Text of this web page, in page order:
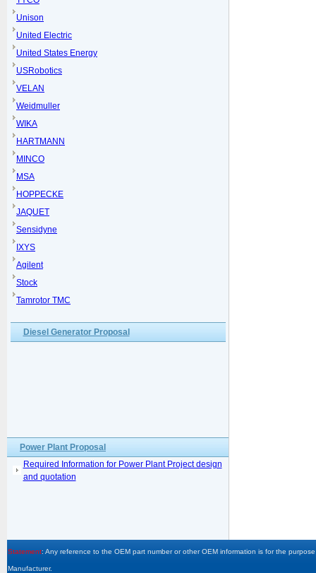
Unison
United Electric
United States Energy
USRobotics
VELAN
Weidmuller
WIKA
HARTMANN
MINCO
MSA
HOPPECKE
JAQUET
Sensidyne
IXYS
Agilent
Stock
Tamrotor TMC
Diesel Generator Proposal
Power Plant Proposal
Required Information for Power Plant Project design
and quotation
Statement: Any reference to the OEM part number or other OEM information is for the
Manufacturer.